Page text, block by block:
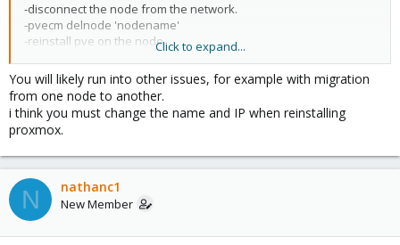
-disconnect the node from the network.
-pvecm delnode 'nodename'
-reinstall pve on the node
-node has to have the same IP and hostname.
-put node back on network
-rejoin the cluster.
Everything seems to work....node comes back into cluster UI with
green check....but:
-The old disk configuration is displayed with grey question
marks.
After searching around, I also tried to remove the node's folder
from etc/pve/node after pvecm delnode, but the same result.
Click to expand...
You will likely run into other issues, for example with migration
from one node to another.
i think you must change the name and IP when reinstalling
proxmox.
N nathanc1
New Member